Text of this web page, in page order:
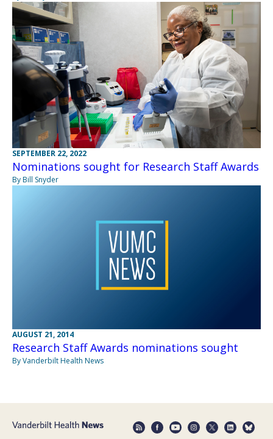
SEPTEMBER 22, 2022
Nominations sought for Research Staff Awards
By Bill Snyder
AUGUST 21, 2014
Research Staff Awards nominations sought
By Vanderbilt Health News